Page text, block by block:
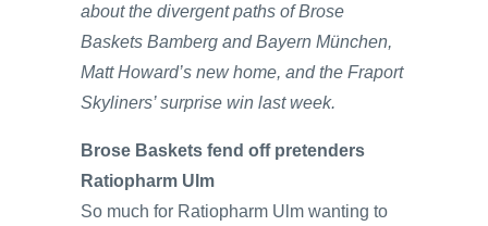
about the divergent paths of Brose
Baskets Bamberg and Bayern München,
Matt Howard’s new home, and the Fraport
Skyliners’ surprise win last week.
Brose Baskets fend off pretenders
Ratiopharm Ulm
So much for Ratiopharm Ulm wanting to